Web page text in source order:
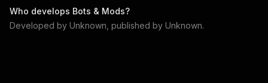
Who develops Bots & Mods?
Developed by Unknown , published by Unknown.